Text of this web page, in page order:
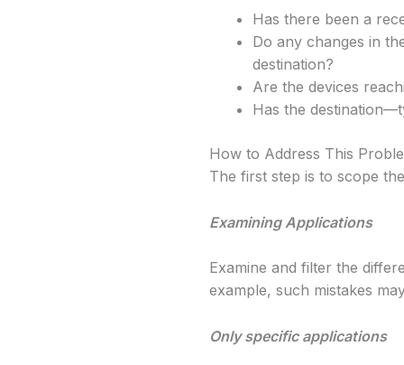
Has there been a
Do any changes in
destination?
Are the devices
Has the
How to Address This
The first step is to scope
Examining Applications
Examine and filter the
example, such mistakes
Only specific applications